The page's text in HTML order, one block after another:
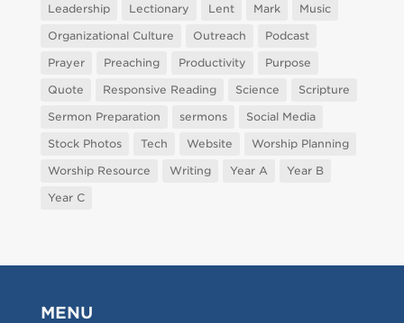
Leadership
Lectionary Lent Mark
Music
Organizational Culture
Outreach
Podcast
Prayer
Preaching Productivity
Purpose
Quote
Responsive Reading Science
Scripture
Sermon Preparation
sermons
Social Media
Stock Photos
Tech Website
Worship Planning
Worship Resource
Writing Year A
Year B
Year C
MENU